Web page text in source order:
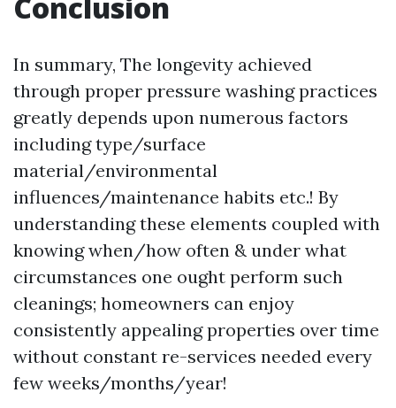
In summary, The longevity achieved
through proper pressure washing practices
greatly depends upon numerous factors
including type/surface
material/environmental
influences/maintenance habits etc.! By
understanding these elements coupled with
knowing when/how often & under what
circumstances one ought perform such
cleanings; homeowners can enjoy
consistently appealing properties over time
without constant re-services needed every
few weeks/months/year!